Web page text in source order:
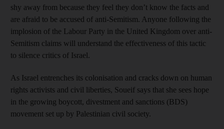
shy away from because they feel they don’t know the facts and
are afraid to be accused of anti-Semitism. Anyone following the
implosion of the Labour Party in the United Kingdom over anti-
Semitism claims will understand the effectiveness of this tactic
to silence critics of Israel.
As Israel entrenches its colonisation and cracks down on human
rights activists and civil liberties, Soueif says that she sees hope
in the growing boycott, divestment and sanctions (BDS)
movement set up by Palestinian civil society.